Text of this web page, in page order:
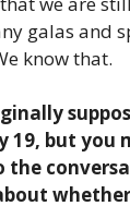
galas and
know that.
19, but you
the